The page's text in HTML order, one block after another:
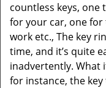
countless keys,
for your car, one
work etc., The key
time, and it’s quite
inadvertently. What
for instance, the